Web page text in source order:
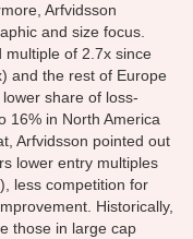
Arfvidsson
and size focus.
multiple of 2.7x since
and the rest of Europe
share of loss-
16% in North America
Arfvidsson pointed out
lower entry multiples
less competition for
Historically,
those in large cap